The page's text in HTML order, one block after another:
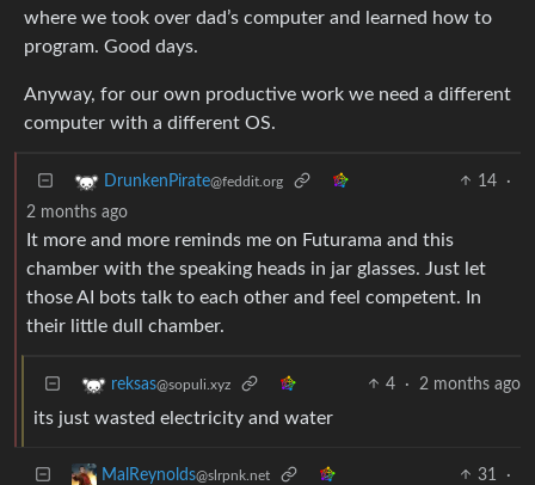
where we took over dad’s computer and learned how to
program. Good days.
Anyway, for our own productive work we need a different
computer with a different OS.
DrunkenPirate@feddit.org 14
·
2 months ago
It more and more reminds me on Futurama and this
chamber with the speaking heads in jar glasses. Just let
those AI bots talk to each other and feel competent. In
their little dull chamber.
reksas@sopuli.xyz 4 · 2 months ago
its just wasted electricity and water
MalReynolds@slrpnk.net 31
·